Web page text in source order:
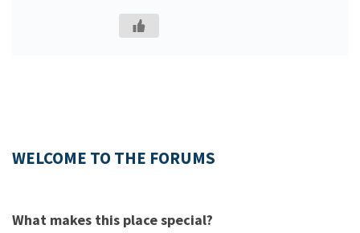
WELCOME TO THE FORUMS
What makes this place special?